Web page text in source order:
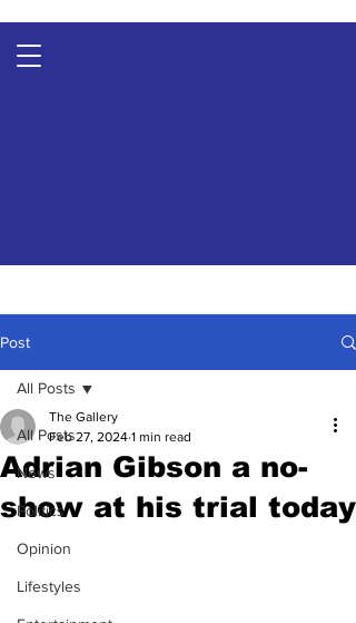
Post
All Posts
News
Politics
Opinion
Lifestyles
All Posts
Adrian Gibson a no-
show at his trial today
The Gallery
Feb 27, 2024 1 min read